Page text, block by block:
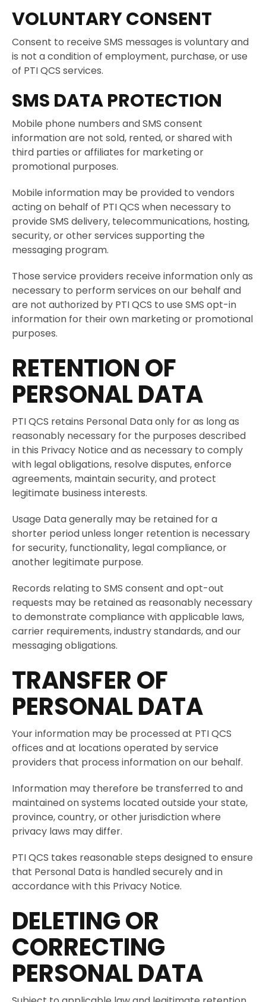
VOLUNTARY CONSENT
Consent to receive SMS messages is voluntary and
is not a condition of employment, purchase, or use
of PTI QCS services.
SMS DATA PROTECTION
Mobile phone numbers and SMS consent
information are not sold, rented, or shared with
third parties or affiliates for marketing or
promotional purposes.
Mobile information may be provided to vendors
acting on behalf of PTI QCS when necessary to
provide SMS delivery, telecommunications, hosting,
security, or other services supporting the
messaging program.
Those service providers receive information only as
necessary to perform services on our behalf and
are not authorized by PTI QCS to use SMS opt-in
information for their own marketing or promotional
purposes.
RETENTION OF
PERSONAL DATA
PTI QCS retains Personal Data only for as long as
reasonably necessary for the purposes described
in this Privacy Notice and as necessary to comply
with legal obligations, resolve disputes, enforce
agreements, maintain security, and protect
legitimate business interests.
Usage Data generally may be retained for a
shorter period unless longer retention is necessary
for security, functionality, legal compliance, or
another legitimate purpose.
Records relating to SMS consent and opt-out
requests may be retained as reasonably necessary
to demonstrate compliance with applicable laws,
carrier requirements, industry standards, and our
messaging obligations.
TRANSFER OF
PERSONAL DATA
Your information may be processed at PTI QCS
offices and at locations operated by service
providers that process information on our behalf.
Information may therefore be transferred to and
maintained on systems located outside your state,
province, country, or other jurisdiction where
privacy laws may differ.
PTI QCS takes reasonable steps designed to ensure
that Personal Data is handled securely and in
accordance with this Privacy Notice.
DELETING OR
CORRECTING
PERSONAL DATA